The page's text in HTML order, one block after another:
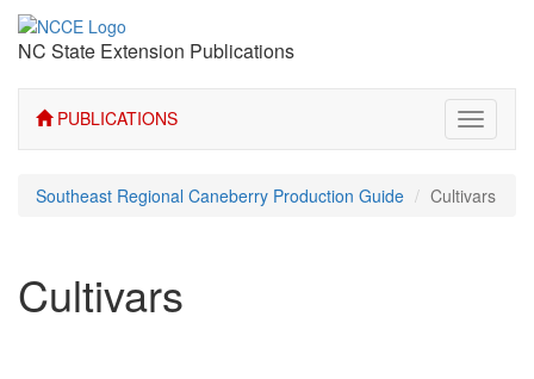
NC State Extension Publications
PUBLICATIONS
Toggle
Southeast Regional Caneberry Production Guide Cultivars
Cultivars